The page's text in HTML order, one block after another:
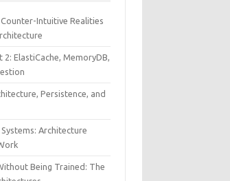
Intuitive Realities
ElastiCache, MemoryDB,
Persistence, and
Architecture
Being Trained: The